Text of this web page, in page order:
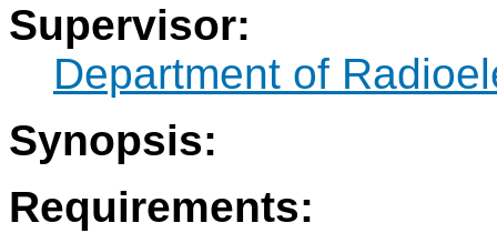
Supervisor:
Department of
Synopsis:
Requirements: